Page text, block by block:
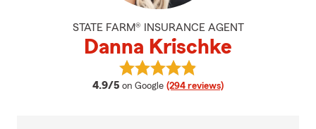
STATE FARM® INSURANCE AGENT
Danna Krischke
4.9/5 average rating
on Google (294 reviews)
View Danna Krischke's reviews